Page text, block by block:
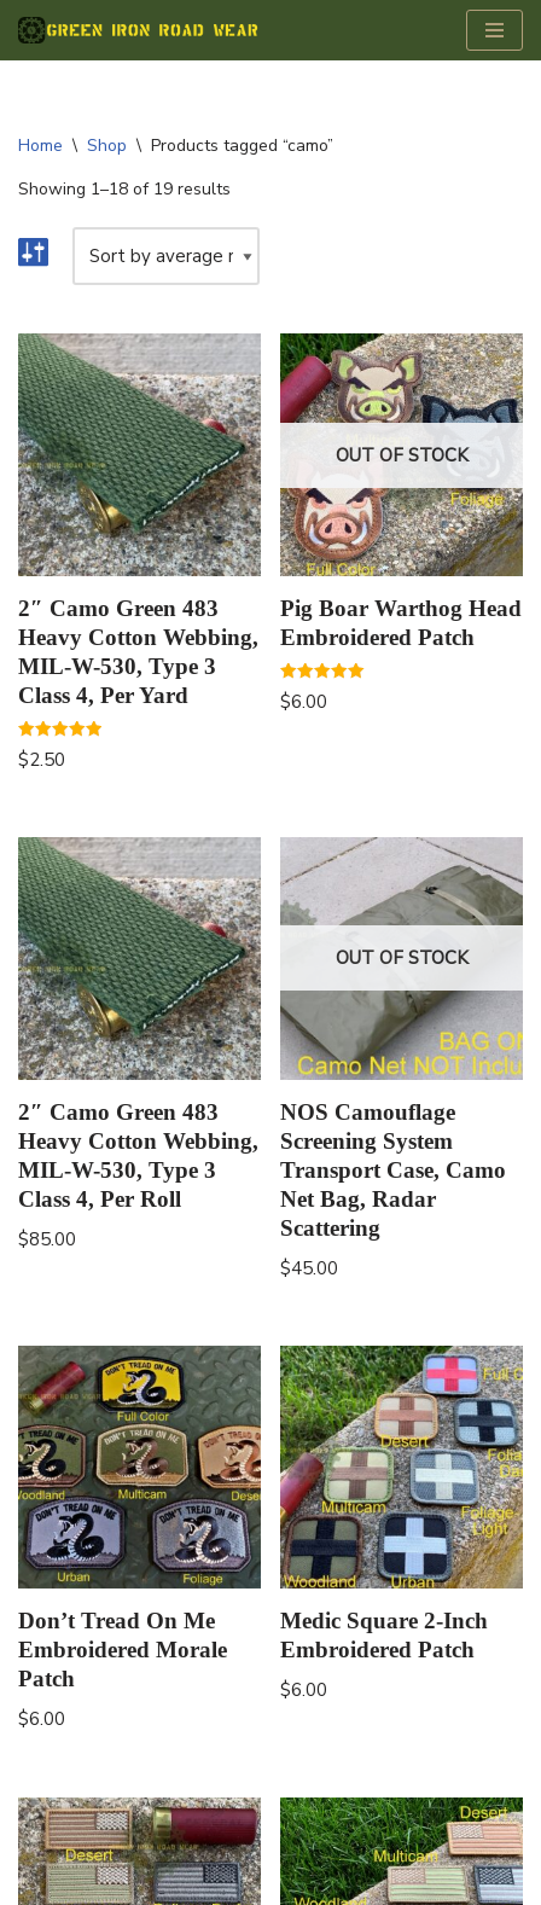
Skip
Home \ Shop \ Products tagged “camo”
Showing 1–18 of 19 results
2″ Camo Green 483
Heavy Cotton Webbing,
MIL-W-530, Type 3
Class 4, Per Yard
Rated
5.00
$2.50
OUT OF STOCK
Pig Boar Warthog Head
Embroidered Patch
Rated
5.00
$6.00
2″ Camo Green 483
Heavy Cotton Webbing,
MIL-W-530, Type 3
Class 4, Per Roll
$85.00
OUT OF STOCK
NOS Camouflage
Screening System
Transport Case, Camo
Net Bag, Radar
Scattering
$45.00
Don’t Tread On Me
Embroidered Morale
Patch
$6.00
Medic Square 2-Inch
Embroidered Patch
$6.00